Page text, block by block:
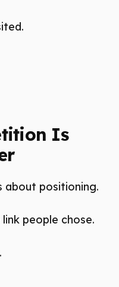
Is
about positioning.
people chose.